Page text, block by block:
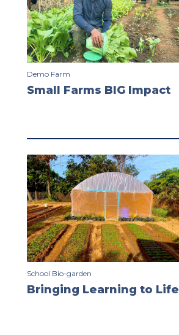
Demo Farm
Small Farms BIG Impact
School Bio-garden
Bringing Learning to Life